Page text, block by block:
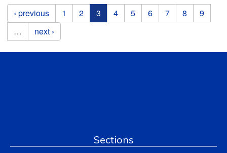
Pages
‹ previous 1 2 3 4 5 6 7 8
9
…
next ›
Sections